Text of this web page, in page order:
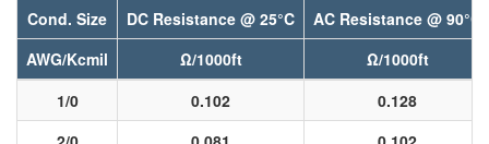
Cond. Size DC Resistance @ 25°C
AC Resistance @ 90°C
AWG/Kcmil
Ω/1000ft
Ω/1000ft
1/0
0.102
0.128